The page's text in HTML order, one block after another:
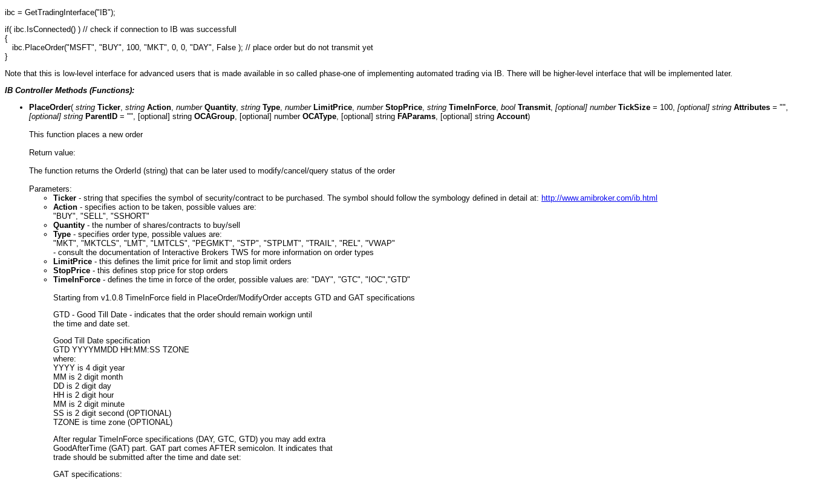
ibc = GetTradingInterface("IB");
if( ibc.IsConnected() ) // check if connection to IB was successfull
{
ibc.PlaceOrder("MSFT", "BUY", 100, "MKT", 0, 0, "DAY", False ); // place order but do not transmit yet
}
Note that this is low-level interface for advanced users that is made available in so called phase-one of implementing automated trading via IB. There will be higher-level interface that will be implemented later.
IB Controller Methods (Functions):
PlaceOrder( string Ticker, string Action, number Quantity, string Type, number LimitPrice, number StopPrice, string TimeInForce, bool Transmit, [optional] number TickSize = 100, [optional] string Attributes = "",
[optional] string ParentID = "", [optional] string OCAGroup, [optional] number OCAType, [optional] string FAParams, [optional] string Account)
This function places a new order
Return value:
The function returns the OrderId (string) that can be later used to modify/cancel/query status of the order
Parameters:
Ticker - string that specifies the symbol of security/contract to be purchased. The symbol should follow the symbology defined in detail at: http://www.amibroker.com/ib.html
Action - specifies action to be taken, possible values are:
"BUY", "SELL", "SSHORT"
Quantity - the number of shares/contracts to buy/sell
Type - specifies order type, possible values are:
"MKT", "MKTCLS", "LMT", "LMTCLS", "PEGMKT", "STP", "STPLMT", "TRAIL", "REL", "VWAP"
- consult the documentation of Interactive Brokers TWS for more information on order types
LimitPrice - this defines the limit price for limit and stop limit orders
StopPrice - this defines stop price for stop orders
TimeInForce - defines the time in force of the order, possible values are: "DAY", "GTC", "IOC","GTD"
Starting from v1.0.8 TimeInForce field in PlaceOrder/ModifyOrder accepts GTD and GAT specifications
GTD - Good Till Date - indicates that the order should remain workign until
the time and date set.
Good Till Date specification
GTD YYYYMMDD HH:MM:SS TZONE
where:
YYYY is 4 digit year
MM is 2 digit month
DD is 2 digit day
HH is 2 digit hour
MM is 2 digit minute
SS is 2 digit second (OPTIONAL)
TZONE is time zone (OPTIONAL)
After regular TimeInForce specifications (DAY, GTC, GTD) you may add extra
GoodAfterTime (GAT) part. GAT part comes AFTER semicolon. It indicates that
trade should be submitted after the time and date set:
GAT specifications: